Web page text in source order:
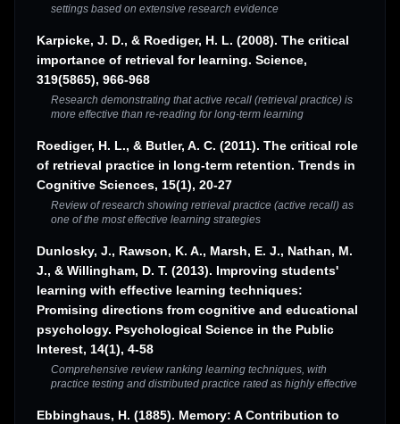
settings based on extensive research evidence
Karpicke, J. D., & Roediger, H. L. (2008). The critical
importance of retrieval for learning. Science,
319(5865), 966-968
Research demonstrating that active recall (retrieval practice) is
more effective than re-reading for long-term learning
Roediger, H. L., & Butler, A. C. (2011). The critical role
of retrieval practice in long-term retention. Trends in
Cognitive Sciences, 15(1), 20-27
Review of research showing retrieval practice (active recall) as
one of the most effective learning strategies
Dunlosky, J., Rawson, K. A., Marsh, E. J., Nathan, M.
J., & Willingham, D. T. (2013). Improving students'
learning with effective learning techniques:
Promising directions from cognitive and educational
psychology. Psychological Science in the Public
Interest, 14(1), 4-58
Comprehensive review ranking learning techniques, with
practice testing and distributed practice rated as highly effective
Ebbinghaus, H. (1885). Memory: A Contribution to